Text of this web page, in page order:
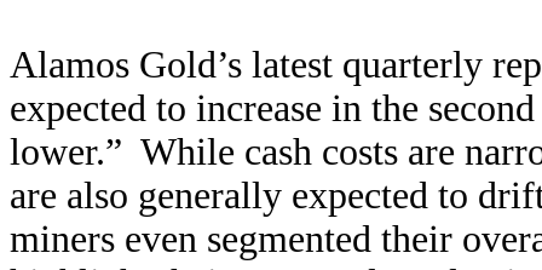
Alamos Gold’s latest quarterly
expected to increase in the
lower.” While cash costs are
are also generally expected to
miners even segmented their